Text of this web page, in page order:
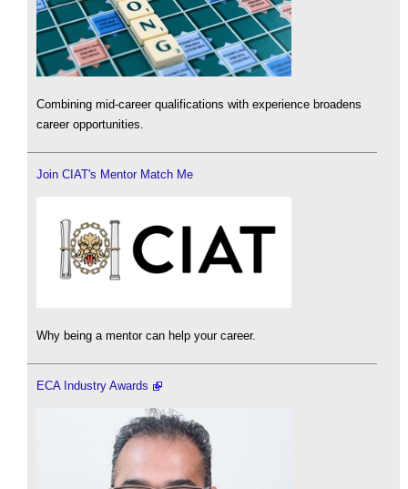
Combining mid-career qualifications with experience broadens
career opportunities.
Join CIAT's Mentor Match Me
Why being a mentor can help your career.
ECA Industry Awards